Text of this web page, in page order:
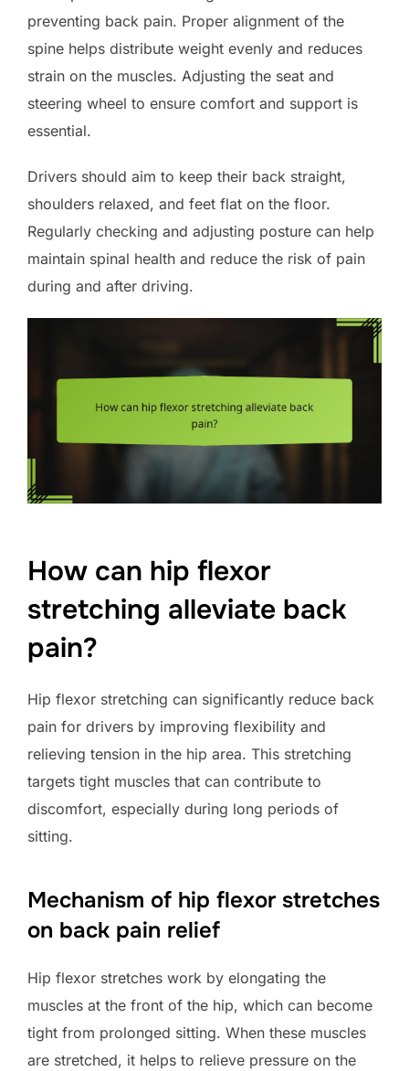
preventing back pain. Proper alignment of the
spine helps distribute weight evenly and reduces
strain on the muscles. Adjusting the seat and
steering wheel to ensure comfort and support is
essential.
Drivers should aim to keep their back straight,
shoulders relaxed, and feet flat on the floor.
Regularly checking and adjusting posture can help
maintain spinal health and reduce the risk of pain
during and after driving.
How can hip flexor
stretching alleviate back
pain?
Hip flexor stretching can significantly reduce back
pain for drivers by improving flexibility and
relieving tension in the hip area. This stretching
targets tight muscles that can contribute to
discomfort, especially during long periods of
sitting.
Mechanism of hip flexor stretches
on back pain relief
Hip flexor stretches work by elongating the
muscles at the front of the hip, which can become
tight from prolonged sitting. When these muscles
are stretched, it helps to relieve pressure on the